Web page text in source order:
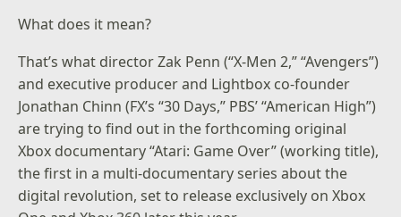
What does it mean?
That’s what director Zak Penn (“X-Men 2,” “Avengers”)
and executive producer and Lightbox co-founder
Jonathan Chinn (FX’s “30 Days,” PBS’ “American High”)
are trying to find out in the forthcoming original
Xbox documentary “Atari: Game Over” (working title),
the first in a multi-documentary series about the
digital revolution, set to release exclusively on Xbox